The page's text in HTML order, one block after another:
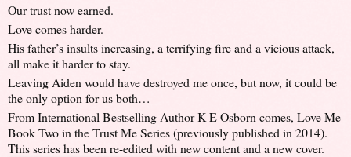
Our trust now earned.
Love comes harder.
His father’s insults increasing, a terrifying fire and a vicious attack,
all make it harder to stay.
Leaving Aiden would have destroyed me once, but now, it could be
the only option for us both…
From International Bestselling Author K E Osborn comes, Love Me
Book Two in the Trust Me Series (previously published in 2014).
This series has been re-edited with new content and a new cover.